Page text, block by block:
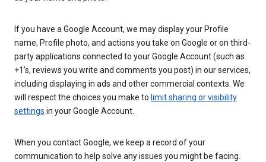
If you have a Google Account, we may display your Profile
name, Profile photo, and actions you take on Google or on third-
party applications connected to your Google Account (such as
+1’s, reviews you write and comments you post) in our services,
including displaying in ads and other commercial contexts. We
will respect the choices you make to limit sharing or visibility
settings in your Google Account.
When you contact Google, we keep a record of your
communication to help solve any issues you might be facing.